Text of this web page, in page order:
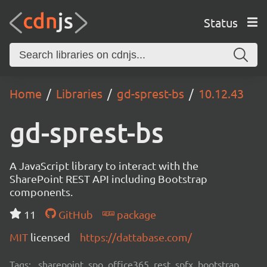
Status
Home Libraries gd-sprest-bs 10.12.43
gd-sprest-bs
A JavaScript library to interact with the
SharePoint REST API including Bootstrap
components.
11
GitHub
package
MIT licensed https://dattabase.com/
Tags: sharepoint, spo, office365, rest, spfx, bootstrap